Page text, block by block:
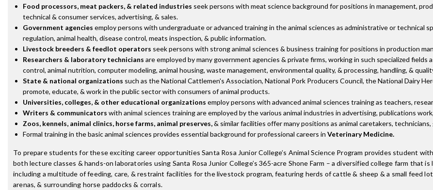
Food processors, meat packers, & related industries seek persons with meat science background for positions in management,
technical & consumer services, advertising, & sales.
Government agencies employ persons with undergraduate or advanced training in the animal sciences as administrative or technical
regulation, animal health, disease control, meats inspection, & public information.
Livestock breeders & feedlot operators seek persons with strong animal sciences & business training for positions in production
Researchers & laboratory technicians are employed by many government agencies & private firms, working in such specialized
control, animal nutrition, computer modeling, animal housing, waste management, environmental quality, & processing, handling, &
State & national organizations such as the National Cattlemen's Association, National Pork Producers Council, the National Dairy
promote, educate, & work in the public sector with consumers of animal products.
Universities, colleges, & other educational organizations employ persons with advanced animal sciences training as teachers,
Writers & communicators with animal sciences training are employed by the various animal industries in advertising, publications
Zoos, kennels, animal clinics, horse farms, animal preserves,& similar facilities offer many positions as animal caretakers,
Formal training in the basic animal sciences provides essential background for professional careers in Veterinary Medicine.
To prepare students for these exciting career opportunities Santa Rosa Junior College’s Animal Science Program provides student
both lecture classes & hands-on laboratories using Santa Rosa Junior College’s 365-acre Shone Farm – a diversified college farm that
including a multitude of feeding, care, & restraint facilities for the livestock program, featuring herds of cattle & sheep & a small feed
arenas, & surrounding horse paddocks & corrals.